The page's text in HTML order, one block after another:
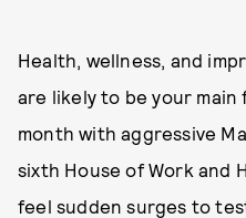
Health, wellness, and
are likely to be your
month with aggressive
sixth House of Work and
feel sudden surges to